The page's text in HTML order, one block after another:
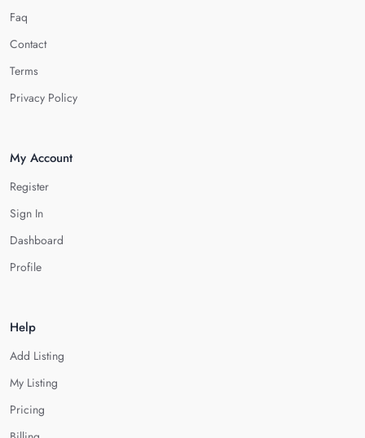
Faq
Contact
Terms
Privacy Policy
My Account
Register
Sign In
Dashboard
Profile
Help
Add Listing
My Listing
Pricing